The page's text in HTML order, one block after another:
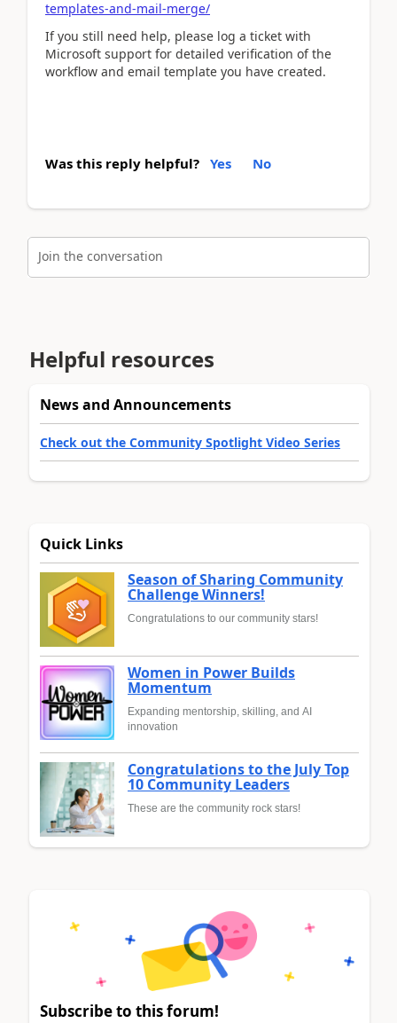
templates-and-mail-merge/
If you still need help, please log a ticket with
Microsoft support for detailed verification of the
workflow and email template you have created.
Was this reply helpful? Yes No
Join the conversation
Helpful resources
News and Announcements
Check out the Community Spotlight Video Series
Quick Links
Season of Sharing Community
Challenge Winners!
Congratulations to our community stars!
Women in Power Builds
Momentum
Expanding mentorship, skilling, and AI
innovation
Congratulations to the July Top
10 Community Leaders
These are the community rock stars!
Subscribe to this forum!